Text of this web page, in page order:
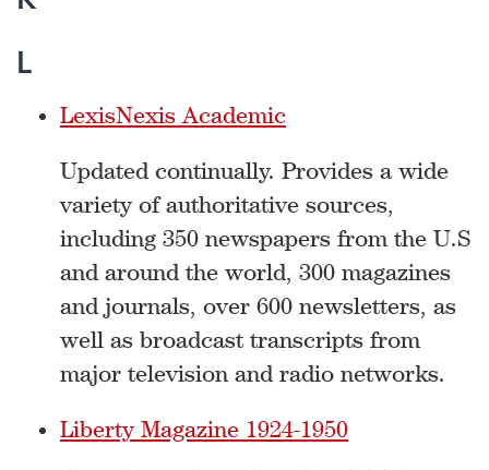
L
LexisNexis Academic
Updated continually. Provides a wide
variety of authoritative sources,
including 350 newspapers from the U.S
and around the world, 300 magazines
and journals, over 600 newsletters, as
well as broadcast transcripts from
major television and radio networks.
Liberty Magazine 1924-1950